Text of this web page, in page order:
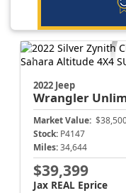
2022 Jeep
Wrangler
Market Value:
Stock: P4147
Miles: 34,644
$39,399
Jax REAL Eprice